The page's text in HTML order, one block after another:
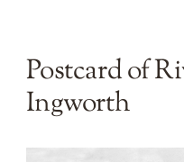
Postcard of
Ingworth